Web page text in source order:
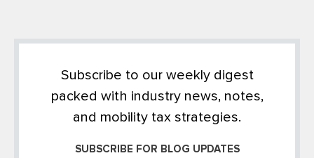
Subscribe to our weekly digest
packed with industry news, notes,
and mobility tax strategies.
SUBSCRIBE FOR BLOG UPDATES